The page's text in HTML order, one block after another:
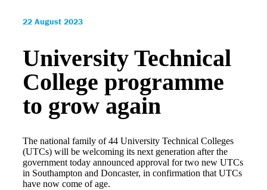
22 August 2023
University Technical
College programme
to grow again
The national family of 44 University Technical Colleges
(UTCs) will be welcoming its next generation after the
government today announced approval for two new UTCs
in Southampton and Doncaster, in confirmation that UTCs
have now come of age.